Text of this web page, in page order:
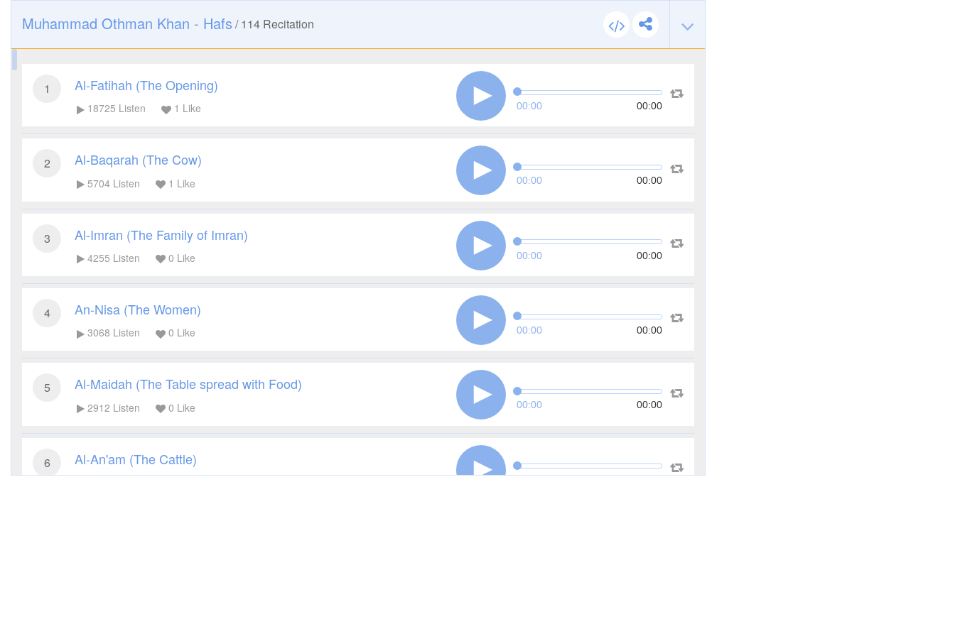
Muhammad Othman Khan - Hafs /114 Recitation
1 Al-Fatihah (The Opening)
18725 Listen 1 Like 00:00 00:00
2 Al-Baqarah (The Cow)
5704 Listen 1 Like 00:00 00:00
3 Al-Imran (The Family of Imran)
4255 Listen 0 Like 00:00 00:00
4 An-Nisa (The Women)
3068 Listen 0 Like 00:00 00:00
5 Al-Maidah (The Table spread with Food)
2912 Listen 0 Like 00:00 00:00
6 Al-An'am (The Cattle)
00:00 00:00